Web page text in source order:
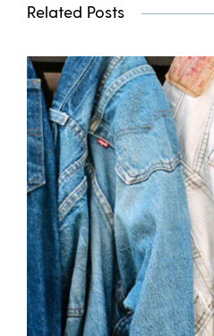
Related Posts